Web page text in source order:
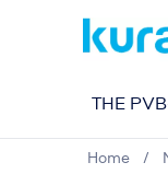
THE
Home